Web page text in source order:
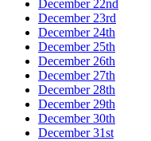
December 22nd
December 23rd
December 24th
December 25th
December 26th
December 27th
December 28th
December 29th
December 30th
December 31st